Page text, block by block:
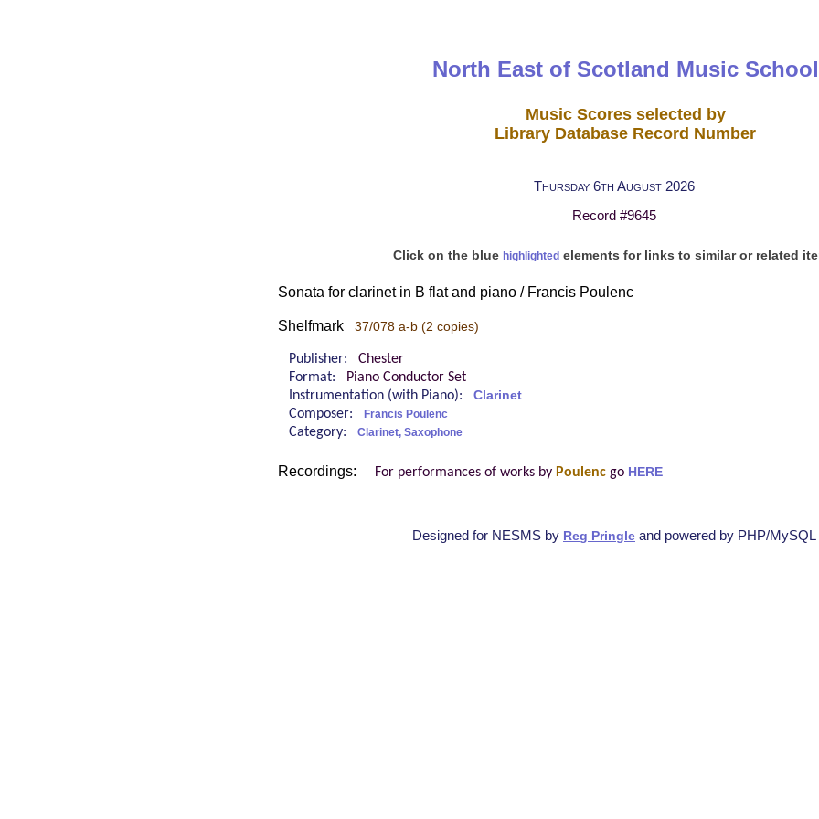
North East of Scotland Music School
Music Scores selected by
Library Database Record Number
Thursday 6th August 2026
Record #9645
Click on the blue highlightedelements for links to similar or related
Sonata for clarinet in B flat and piano / Francis Poulenc
Shelfmark 37/078 a-b (2 copies)
Publisher: Chester
Format:
Piano Conductor Set
Instrumentation (with Piano): Clarinet
Composer: Francis Poulenc
Category: Clarinet, Saxophone
Recordings: For performances of works by Poulenc go HERE
Designed for NESMS by Reg Pringle and powered by PHP/MySQL